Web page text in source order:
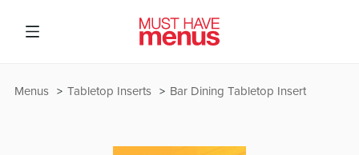
Bar Dining Tabletop Insert
Tabletop Inserts
Menus